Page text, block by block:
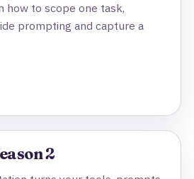
how to scope one task,
prompting and capture a
2